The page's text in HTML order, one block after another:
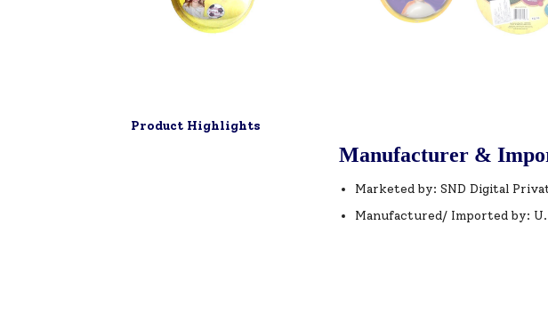
Product Highlights
Manufacturer &
Marketed by: SND Digital
Manufactured/ Imported by: